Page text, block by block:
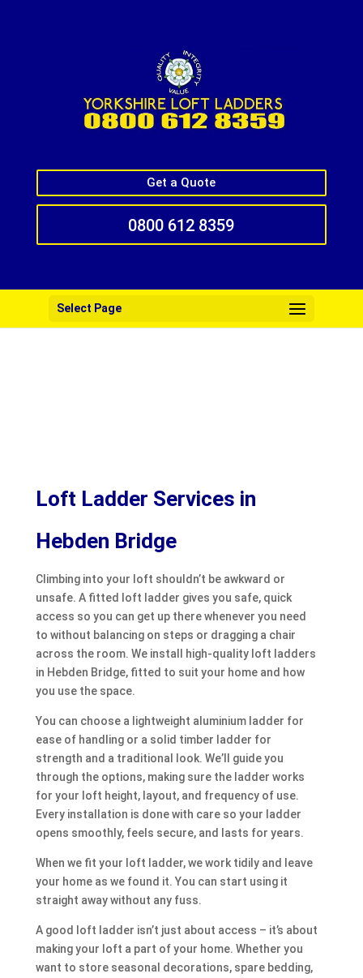
Get a Quote
0800 612 8359
Select Page
Loft Ladder Services in
Hebden Bridge
Climbing into your loft shouldn’t be awkward or
unsafe. A fitted loft ladder gives you safe, quick
access so you can get up there whenever you need
to without balancing on steps or dragging a chair
across the room. We install high-quality loft ladders
in Hebden Bridge, fitted to suit your home and how
you use the space.
You can choose a lightweight aluminium ladder for
ease of handling or a solid timber ladder for
strength and a traditional look. We’ll guide you
through the options, making sure the ladder works
for your loft height, layout, and frequency of use.
Every installation is done with care so your ladder
opens smoothly, feels secure, and lasts for years.
When we fit your loft ladder, we work tidily and leave
your home as we found it. You can start using it
straight away without any fuss.
A good loft ladder isn’t just about access – it’s about
making your loft a part of your home. Whether you
want to store seasonal decorations, spare bedding,